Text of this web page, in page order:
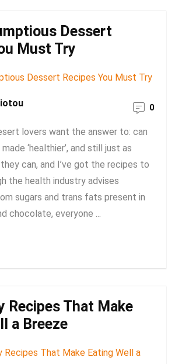
Dessert
Must Try
0
lovers want the answer to: can
‘healthier’, and still just as
can, and I’ve got the recipes to
the health industry advises
sugars and trans fats present in
chocolate, everyone ...
Recipes That Make
a Breeze